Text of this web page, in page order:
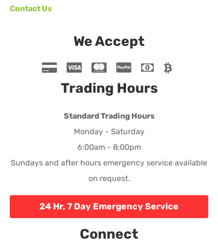
Contact Us
We Accept
Trading Hours
Standard Trading Hours
Monday - Saturday
6:00am - 8:00pm
Sundays and after hours emergency service available
on request.
24 Hr, 7 Day Emergency Service
Connect